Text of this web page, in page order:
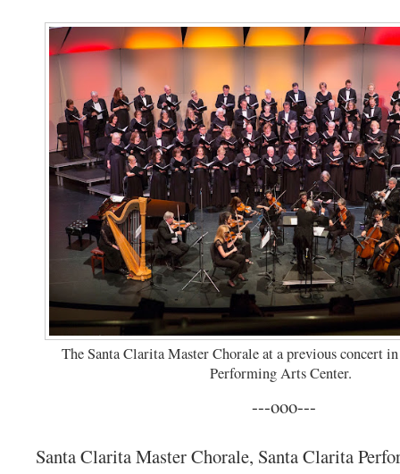
The Santa Clarita Master Chorale at a previous concert
Performing Arts Center.
---ooo---
Santa Clarita Master Chorale, Santa Clarita